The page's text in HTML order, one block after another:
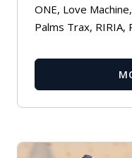
ONE, Love
Palms Trax, RIRIA,